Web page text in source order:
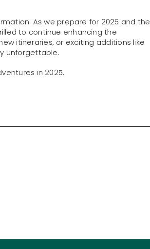
As we prepare for 2025 and the
to continue enhancing the
itineraries, or exciting additions like
unforgettable.
in 2025.